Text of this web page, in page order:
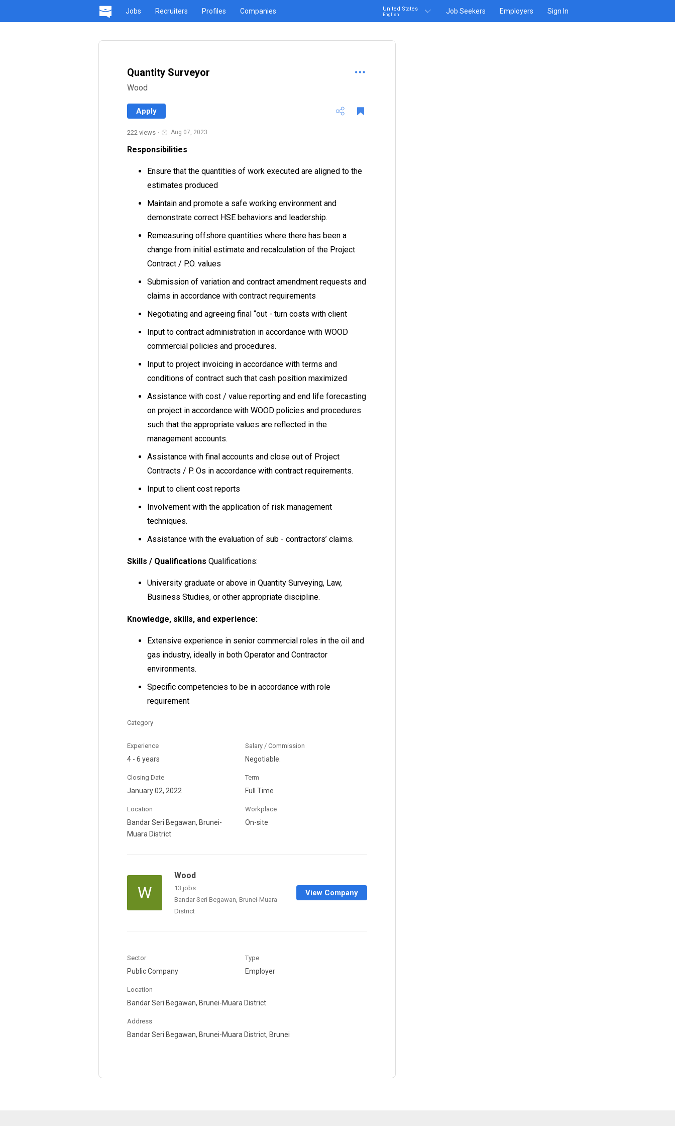
Jobs Recruiters Profiles Companies United States
English Job Seekers Employers Sign In
Quantity Surveyor
Wood
Apply
222 views · Aug 07, 2023
Responsibilities
Ensure that the quantities of work executed are aligned to the
estimates produced
Maintain and promote a safe working environment and
demonstrate correct HSE behaviors and leadership.
Remeasuring offshore quantities where there has been a
change from initial estimate and recalculation of the Project
Contract / P.O. values
Submission of variation and contract amendment requests and
claims in accordance with contract requirements
Negotiating and agreeing final “out - turn costs with client
Input to contract administration in accordance with WOOD
commercial policies and procedures.
Input to project invoicing in accordance with terms and
conditions of contract such that cash position maximized
Assistance with cost / value reporting and end life forecasting
on project in accordance with WOOD policies and procedures
such that the appropriate values are reflected in the
management accounts.
Assistance with final accounts and close out of Project
Contracts / P. Os in accordance with contract requirements.
Input to client cost reports
Involvement with the application of risk management
techniques.
Assistance with the evaluation of sub - contractors’ claims.
Skills / Qualifications Qualifications:
University graduate or above in Quantity Surveying, Law,
Business Studies, or other appropriate discipline.
Knowledge, skills, and experience:
Extensive experience in senior commercial roles in the oil and
gas industry, ideally in both Operator and Contractor
environments.
Specific competencies to be in accordance with role
requirement
Category
Experience
4 - 6 years
Salary / Commission
Negotiable.
Closing Date
January 02, 2022
Term
Full Time
Location
Bandar Seri Begawan, Brunei-
Muara District
Workplace
On-site
W
Wood
13 jobs
Bandar Seri Begawan, Brunei-Muara
District
View Company
Sector
Public Company
Type
Employer
Location
Bandar Seri Begawan, Brunei-Muara District
Address
Bandar Seri Begawan, Brunei-Muara District, Brunei